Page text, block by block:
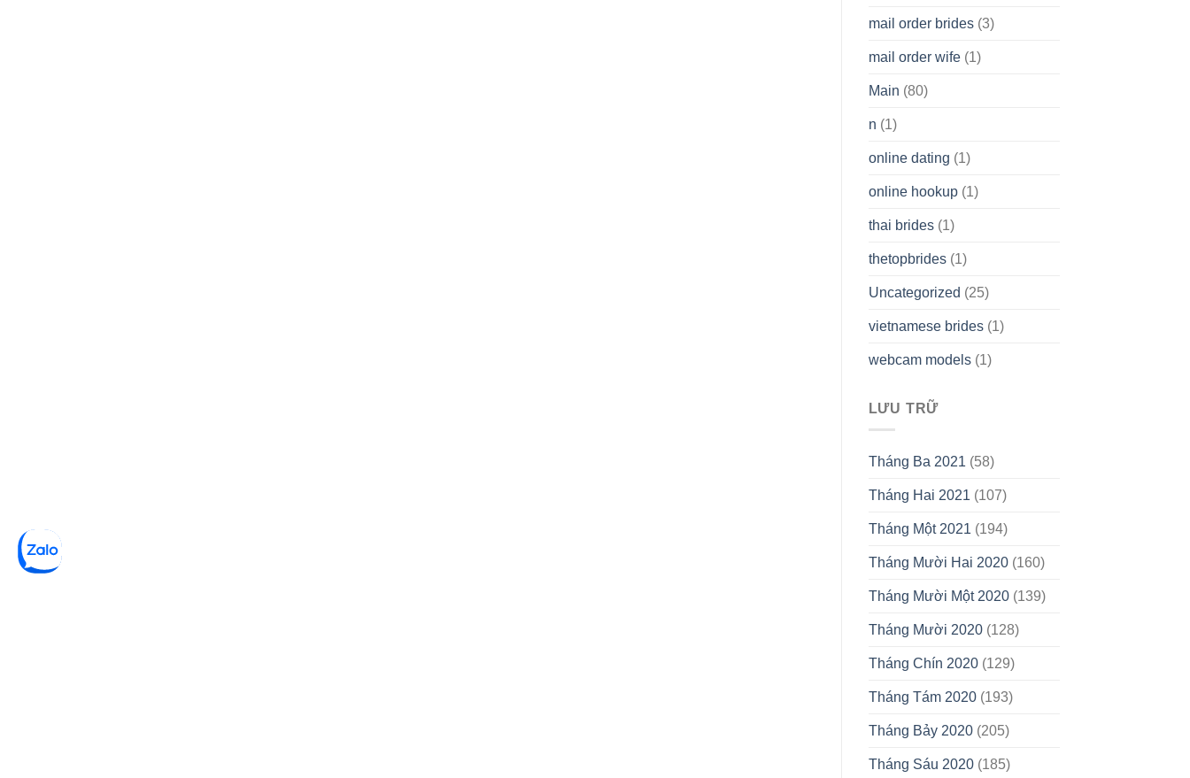
mail order brides(3)
mail order wife(1)
Main (80)
n (1)
online dating (1)
online hookup(1)
thai brides(1)
thetopbrides(1)
Uncategorized (25)
vietnamese brides(1)
webcam models(1)
LƯU TRỮ
Tháng Ba 2021 (58)
Tháng Hai 2021 (107)
Tháng Một 2021 (194)
Tháng Mười Hai 2020(160)
Tháng Mười Một 2020(139)
Tháng Mười 2020(128)
Tháng Chín 2020(129)
Tháng Tám 2020(193)
Tháng Bảy 2020(205)
Tháng Sáu 2020(185)